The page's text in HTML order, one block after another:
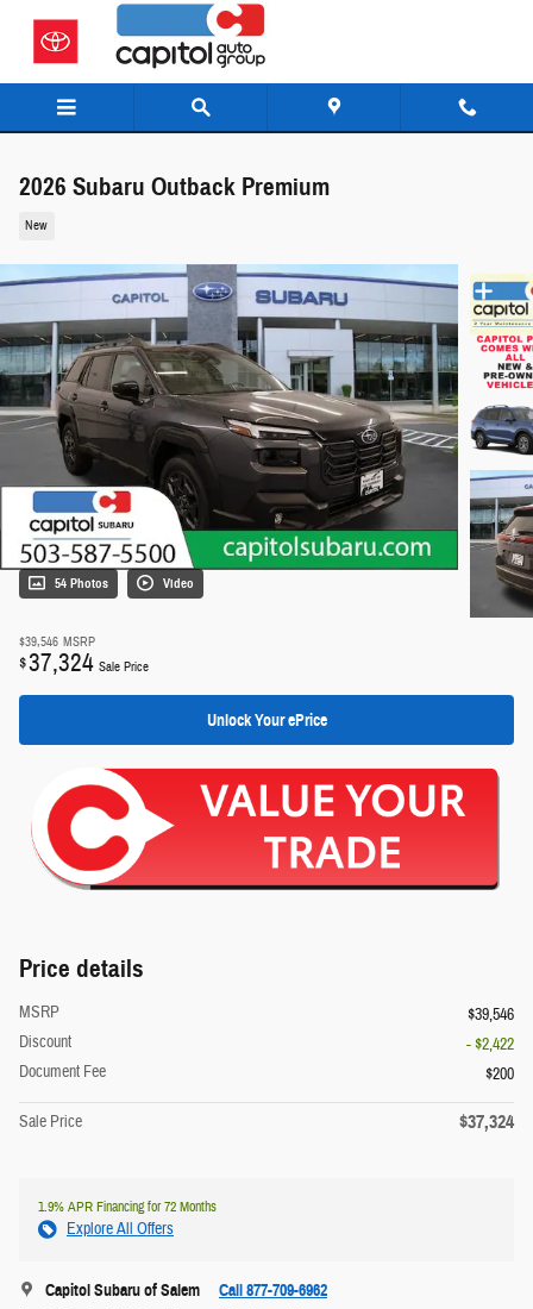
Skip to main content
2026 Subaru Outback Premium
New
54 Photos Video
$39,546 MSRP
$37,324 Sale Price
Unlock Your ePrice
Price details
MSRP
$39,546
Discount
- $2,422
Document Fee
$200
Sale Price $37,324
1.9% APR Financing for 72 Months
Explore All Offers
Capitol Subaru of Salem Call 877-709-6962